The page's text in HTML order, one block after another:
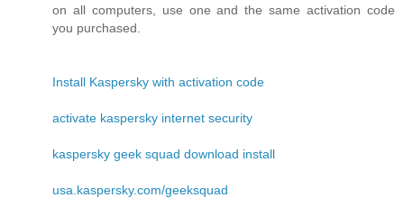
on all computers, use one and the same activation code
you purchased.
Install Kaspersky with activation code
activate kaspersky internet security
kaspersky geek squad download install
usa.kaspersky.com/geeksquad